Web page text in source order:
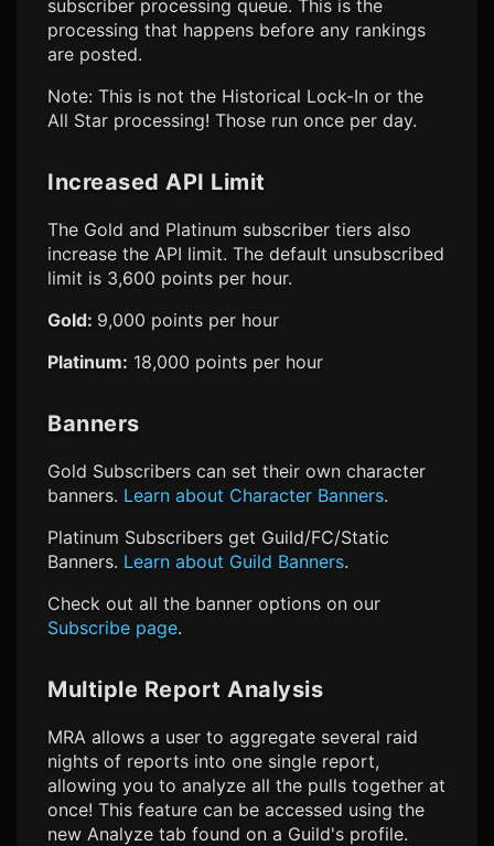
subscriber processing queue. This is the
processing that happens before any rankings
are posted.
Note: This is not the Historical Lock-In or the
All Star processing! Those run once per day.
Increased API Limit
The Gold and Platinum subscriber tiers also
increase the API limit. The default unsubscribed
limit is 3,600 points per hour.
Gold: 9,000 points per hour
Platinum: 18,000 points per hour
Banners
Gold Subscribers can set their own character
banners. Learn about Character Banners.
Platinum Subscribers get Guild/FC/Static
Banners. Learn about Guild Banners.
Check out all the banner options on our
Subscribe page.
Multiple Report Analysis
MRA allows a user to aggregate several raid
nights of reports into one single report,
allowing you to analyze all the pulls together at
once! This feature can be accessed using the
new Analyze tab found on a Guild's profile.